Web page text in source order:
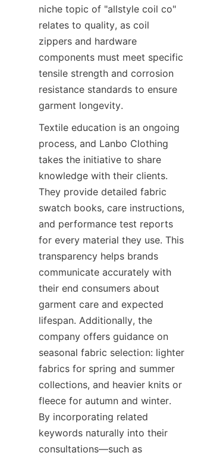
niche topic of "allstyle coil co"
relates to quality, as coil
zippers and hardware
components must meet specific
tensile strength and corrosion
resistance standards to ensure
Textile education is an ongoing
process, and Lanbo Clothing
takes the initiative to share
knowledge with their clients.
They provide detailed fabric
swatch books, care instructions,
and performance test reports
for every material they use. This
transparency helps brands
communicate accurately with
their end consumers about
garment care and expected
lifespan. Additionally, the
company offers guidance on
seasonal fabric selection: lighter
fabrics for spring and summer
collections, and heavier knits or
fleece for autumn and winter.
By incorporating related
keywords naturally into their
consultations—such as